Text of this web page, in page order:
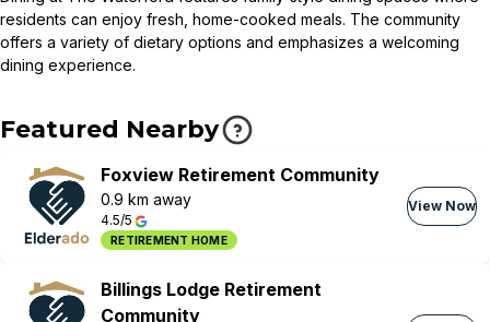
residents can enjoy fresh, home-cooked meals. The community
offers a variety of dietary options and emphasizes a welcoming
dining experience.
Featured Nearby
Foxview Retirement Community
0.9 km away
4.5/5
RETIREMENT HOME
View Now
Billings Lodge Retirement
Community